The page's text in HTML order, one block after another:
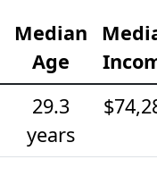
Median
Age
29.3
years